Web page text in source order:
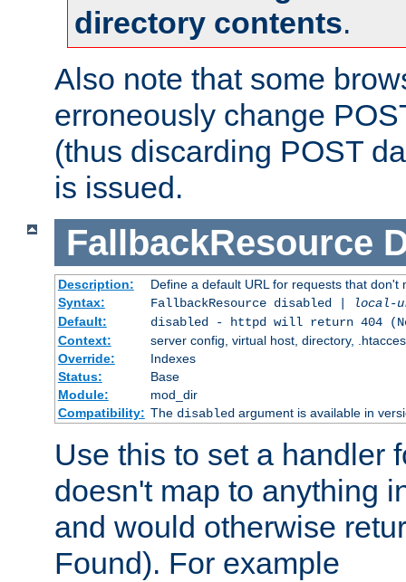
directory contents.
Also note that some
erroneously change
(thus discarding POST
is issued.
FallbackResource
Description:
Define a default URL for requests that don't
Syntax:
FallbackResource disabled |
local-
Default:
disabled - httpd will return 404
Context:
server config, virtual host, directory,
Override:
Indexes
Status:
Base
Module:
mod_dir
Compatibility: The disabledargument is available in
Use this to set a handler
doesn't map to anything
and would otherwise
Found). For example